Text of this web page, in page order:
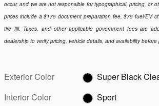
occur, and we are not responsible for typographical, pricing, or
prices include a $175 document preparation fee, $75 fuel/EV
tire fill. Taxes, and other applicable government fees are
dealership to verify pricing, vehicle details, and availability before
Exterior Color
Super Black
Interior Color
Sport